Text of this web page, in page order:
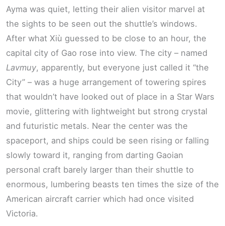
Ayma was quiet, letting their alien visitor marvel at
the sights to be seen out the shuttle’s windows.
After what Xiù guessed to be close to an hour, the
capital city of Gao rose into view. The city – named
Lavmuy, apparently, but everyone just called it “the
City” – was a huge arrangement of towering spires
that wouldn’t have looked out of place in a Star Wars
movie, glittering with lightweight but strong crystal
and futuristic metals. Near the center was the
spaceport, and ships could be seen rising or falling
slowly toward it, ranging from darting Gaoian
personal craft barely larger than their shuttle to
enormous, lumbering beasts ten times the size of the
American aircraft carrier which had once visited
Victoria.